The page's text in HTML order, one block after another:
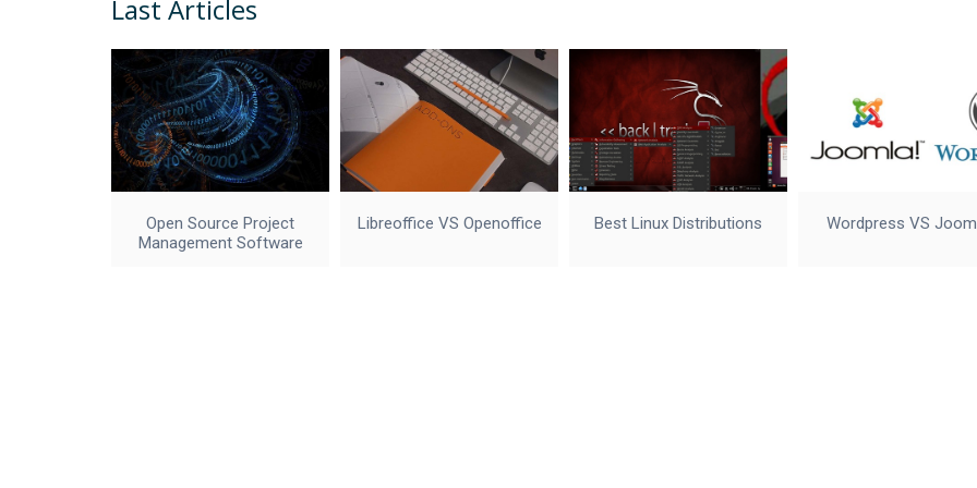
Last Articles
Open Source Project
Management Software
Libreoffice VS Openoffice Best Linux Distributions Wordpress VS